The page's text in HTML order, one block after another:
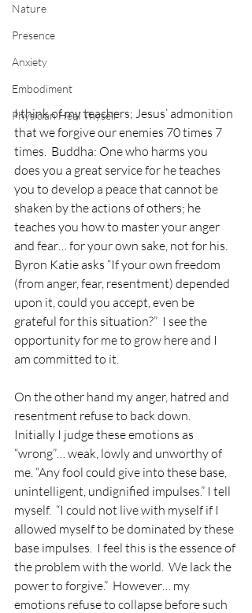
Nature
Presence
Anxiety
Embodiment
Physician Heal Thyself
I think of my teachers; Jesus’ admonition
that we forgive our enemies 70 times 7
times.  Buddha: One who harms you
does you a great service for he teaches
you to develop a peace that cannot be
shaken by the actions of others; he
teaches you how to master your anger
and fear… for your own sake, not for his.
Byron Katie asks “If your own freedom
(from anger, fear, resentment) depended
upon it, could you accept, even be
grateful for this situation?”  I see the
opportunity for me to grow here and I
am committed to it.
On the other hand my anger, hatred and
resentment refuse to back down.
Initially I judge these emotions as
“wrong”… weak, lowly and unworthy of
me. “Any fool could give into these base,
unintelligent, undignified impulses.” I tell
myself.  “I could not live with myself if I
allowed myself to be dominated by these
base impulses.  I feel this is the essence of
the problem with the world.  We lack the
power to forgive.”  However… my
emotions refuse to collapse before such